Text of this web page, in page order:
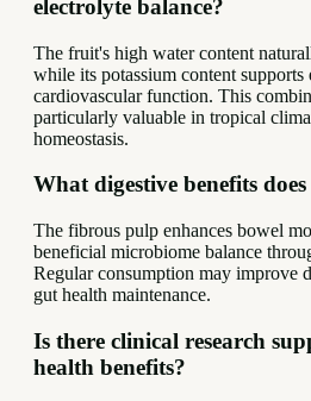
electrolyte balance?
The fruit's high water content
while its potassium content supports
cardiovascular function. This
particularly valuable in tropical
homeostasis.
What digestive benefits
The fibrous pulp enhances bowel
beneficial microbiome balance
Regular consumption may improve
gut health maintenance.
Is there clinical research
health benefits?